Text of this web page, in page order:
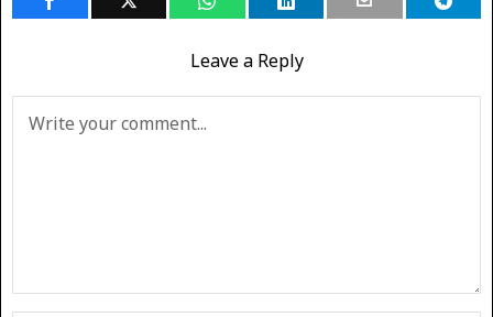
Leave a Reply